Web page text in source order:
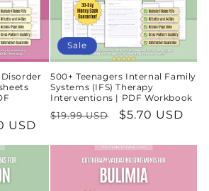
USD
Sale
500+ Teenagers Internal Family
Systems (IFS) Therapy
Interventions | PDF Workbook
Regular
$19.99 USD
Sale
$5.70 USD